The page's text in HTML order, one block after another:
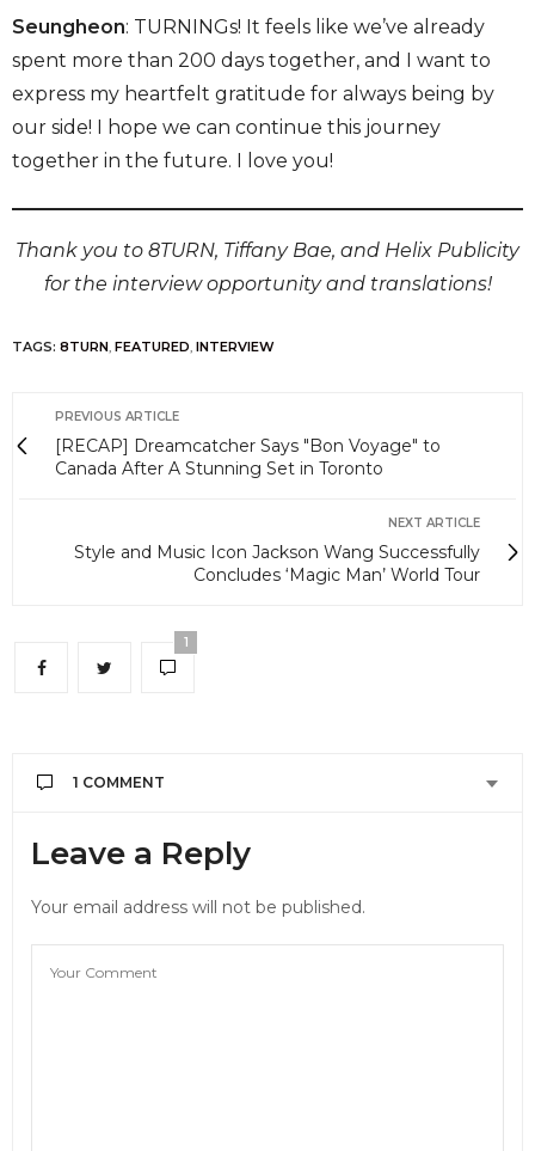
Seungheon: TURNINGs! It feels like we’ve already
spent more than 200 days together, and I want to
express my heartfelt gratitude for always being by
our side! I hope we can continue this journey
together in the future. I love you!
Thank you to 8TURN, Tiffany Bae, and Helix Publicity
for the interview opportunity and translations!
TAGS: 8TURN, FEATURED, INTERVIEW
PREVIOUS ARTICLE
[RECAP] Dreamcatcher Says "Bon Voyage" to
Canada After A Stunning Set in Toronto
NEXT ARTICLE
Style and Music Icon Jackson Wang Successfully
Concludes ‘Magic Man’ World Tour
1
1 COMMENT
SAYS:
SEPTEMBER 22, 2023 AT 3:30 AM
😭😭💕
Leave a Reply
Your email address will not be published.